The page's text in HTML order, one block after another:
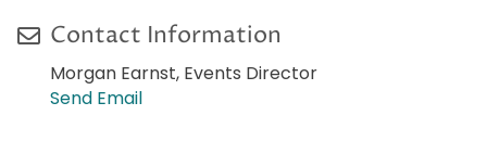
Contact Information
Morgan Earnst, Events Director
Send Email